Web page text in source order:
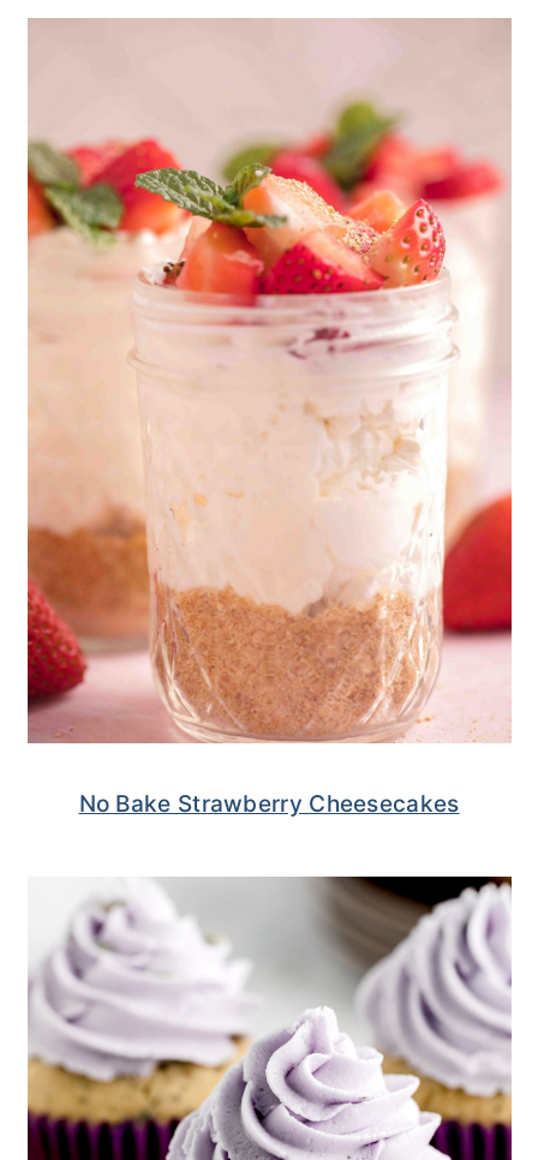
No Bake Strawberry Cheesecakes